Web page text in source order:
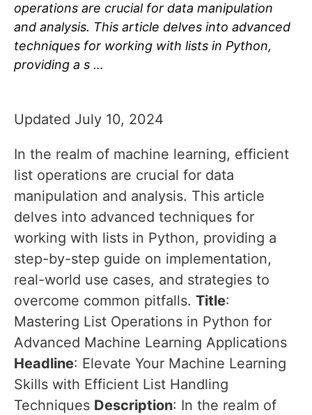
operations are crucial for data manipulation
and analysis. This article delves into advanced
techniques for working with lists in Python,
providing a s …
Updated July 10, 2024
In the realm of machine learning, efficient
list operations are crucial for data
manipulation and analysis. This article
delves into advanced techniques for
working with lists in Python, providing a
step-by-step guide on implementation,
real-world use cases, and strategies to
overcome common pitfalls. Title:
Mastering List Operations in Python for
Advanced Machine Learning Applications
Headline: Elevate Your Machine Learning
Skills with Efficient List Handling
Techniques Description: In the realm of